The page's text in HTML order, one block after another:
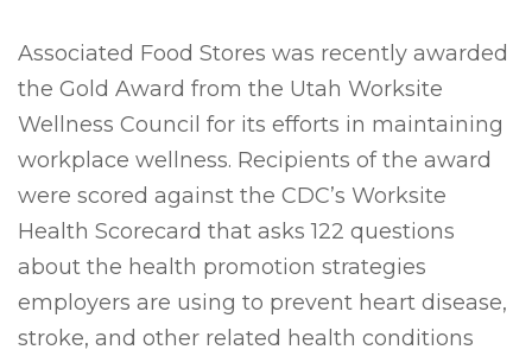
Associated Food Stores was recently awarded
the Gold Award from the Utah Worksite
Wellness Council for its efforts in maintaining
workplace wellness. Recipients of the award
were scored against the CDC’s Worksite
Health Scorecard that asks 122 questions
about the health promotion strategies
employers are using to prevent heart disease,
stroke, and other related health conditions